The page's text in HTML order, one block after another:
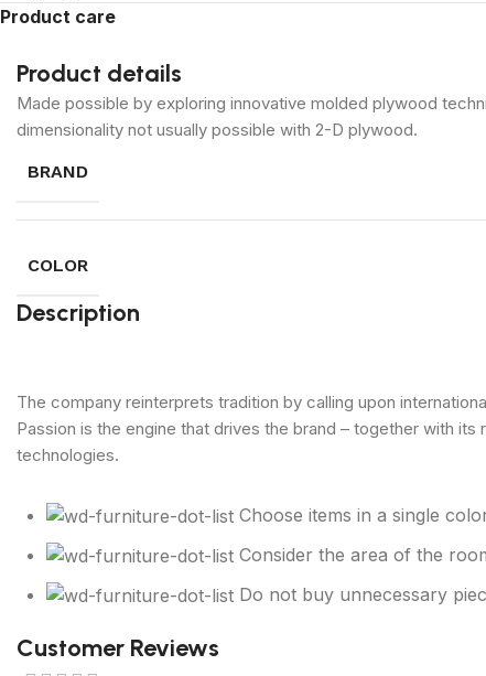
Product care
Product details
Made possible by exploring innovative molded plywood
dimensionality not usually possible with 2-D plywood.
BRAND
COLOR
Description
The company reinterprets tradition by calling upon
Passion is the engine that drives the brand – together with
technologies.
Choose items in a single
Consider the area of the
Do not buy unnecessary
Customer Reviews